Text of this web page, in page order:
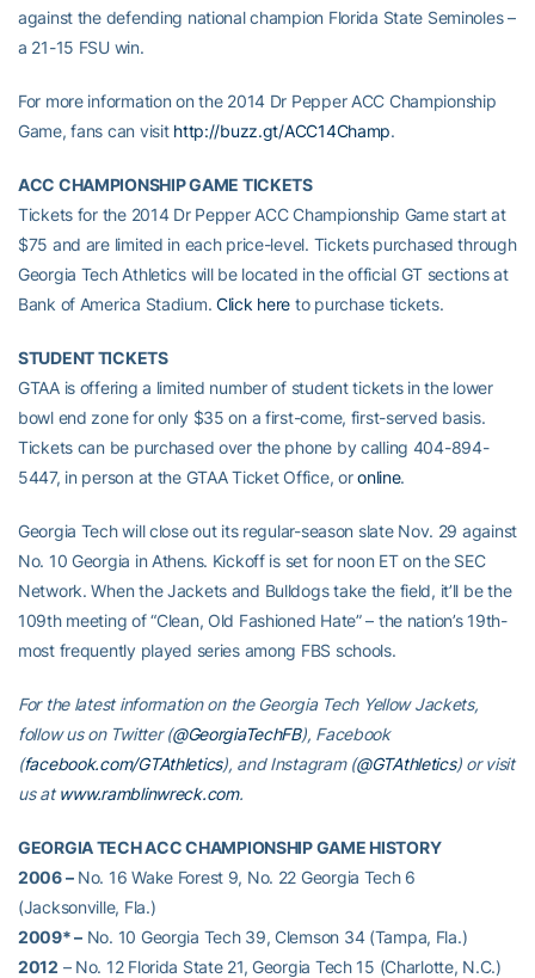
against the defending national champion Florida State Seminoles –
a 21-15 FSU win.
For more information on the 2014 Dr Pepper ACC Championship
Game, fans can visit http://buzz.gt/ACC14Champ.
ACC CHAMPIONSHIP GAME TICKETS
Tickets for the 2014 Dr Pepper ACC Championship Game start at
$75 and are limited in each price-level. Tickets purchased through
Georgia Tech Athletics will be located in the official GT sections at
Bank of America Stadium.Click here to purchase tickets.
STUDENT TICKETS
GTAA is offering a limited number of student tickets in the lower
bowl end zone for only $35 on a first-come, first-served basis.
Tickets can be purchased over the phone by calling 404-894-
5447, in person at the GTAA Ticket Office, oronline.
Georgia Tech will close out its regular-season slate Nov. 29 against
No. 10 Georgia in Athens. Kickoff is set for noon ET on the SEC
Network. When the Jackets and Bulldogs take the field, it’ll be the
109th meeting of “Clean, Old Fashioned Hate” – the nation’s 19th-
most frequently played series among FBS schools.
For the latest information on the Georgia Tech Yellow Jackets,
follow us on Twitter (@GeorgiaTechFB), Facebook
(facebook.com/GTAthletics), and Instagram (@GTAthletics) or visit
us at www.ramblinwreck.com.
GEORGIA TECH ACC CHAMPIONSHIP GAME HISTORY
2006 –No. 16 Wake Forest 9, No. 22 Georgia Tech 6
(Jacksonville, Fla.)
2009* – No. 10 Georgia Tech 39, Clemson 34 (Tampa, Fla.)
2012 – No. 12 Florida State 21, Georgia Tech 15 (Charlotte, N.C.)